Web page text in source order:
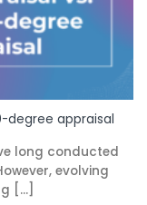
degree appraisal
long conducted
evolving
[...]